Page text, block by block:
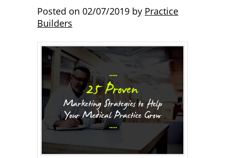
Posted on 02/07/2019 by Practice
Builders